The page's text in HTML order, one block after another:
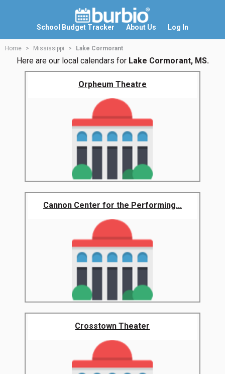
School Budget Tracker About Us Log In
Home Mississippi Lake Cormorant
Here are our local calendars for Lake Cormorant, MS.
Orpheum Theatre
Cannon Center for the Performing...
Crosstown Theater